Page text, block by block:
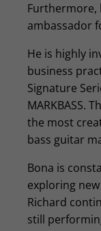
Furthermore,
ambassador
He is highly
business
Signature
MARKBASS.
the most
bass guitar
Bona is
exploring
Richard
still